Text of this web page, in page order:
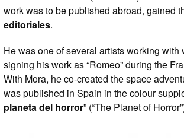
work was to be published abroad, gained
editoriales.
He was one of several artists working with
signing his work as “Romeo” during the
With Mora, he co-created the space
was published in Spain in the colour
planeta del horror” (“The Planet of